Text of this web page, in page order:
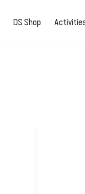
DS Shop